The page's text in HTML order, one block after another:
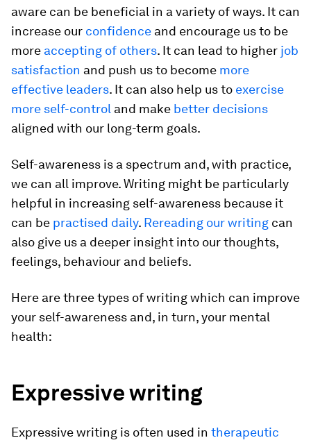
aware can be beneficial in a variety of ways. It can
increase our confidence and encourage us to be
more accepting of others. It can lead to higher job
satisfaction and push us to become more
effective leaders. It can also help us to exercise
more self-control and make better decisions
aligned with our long-term goals.
Self-awareness is a spectrum and, with practice,
we can all improve. Writing might be particularly
helpful in increasing self-awareness because it
can be practised daily. Rereading our writing can
also give us a deeper insight into our thoughts,
feelings, behaviour and beliefs.
Here are three types of writing which can improve
your self-awareness and, in turn, your mental
health:
Expressive writing
Expressive writing is often used in therapeutic